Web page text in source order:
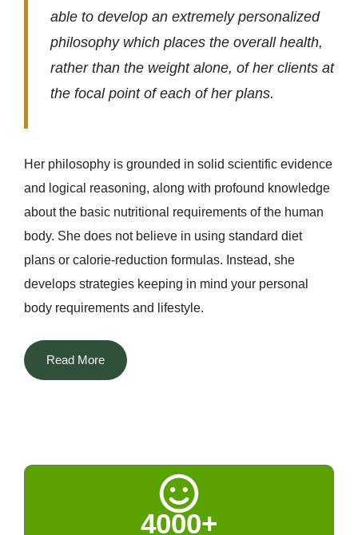
able to develop an extremely personalized
philosophy which places the overall health,
rather than the weight alone, of her clients at
the focal point of each of her plans.
Her philosophy is grounded in solid scientific evidence
and logical reasoning, along with profound knowledge
about the basic nutritional requirements of the human
body. She does not believe in using standard diet
plans or calorie-reduction formulas. Instead, she
develops strategies keeping in mind your personal
body requirements and lifestyle.
The most distinguishing aspect of Dt. Priyanka among
all the nutritionists in Delhi is that she manages to
home remedies, naturopathy, and Ayurveda. The rich
tradition of Indian spices, fenugreek, turmeric, cumin,
amla, and others, kitchen remedies, and seasonal
Read More
4000+